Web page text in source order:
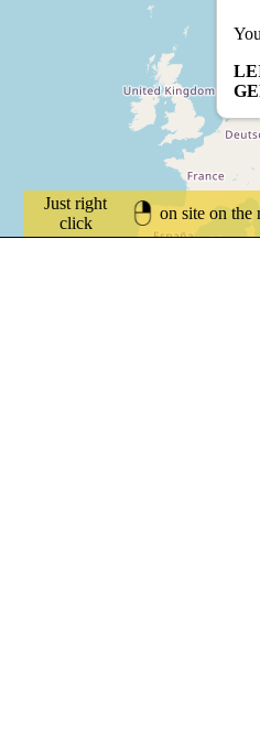
Just right
click
on site on the